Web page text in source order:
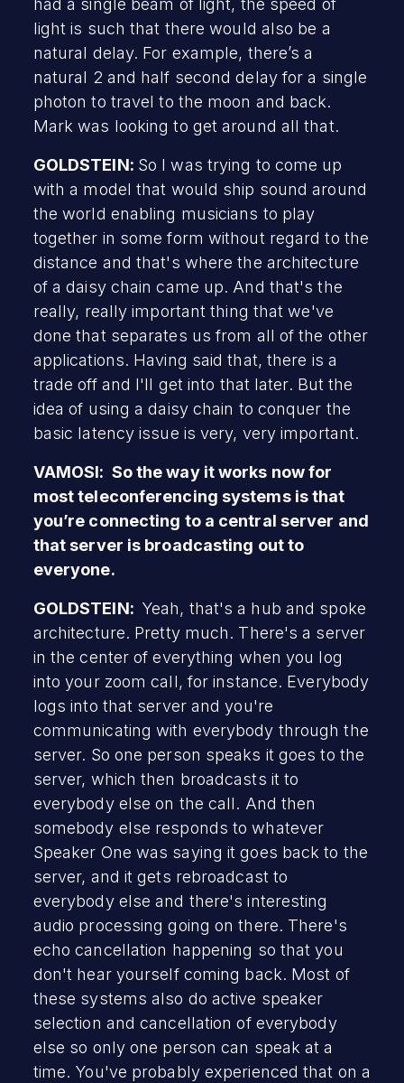
had a single beam of light, the speed of
light is such that there would also be a
natural delay. For example, there’s a
natural 2 and half second delay for a single
photon to travel to the moon and back.
Mark was looking to get around all that.
GOLDSTEIN: So I was trying to come up
with a model that would ship sound around
the world enabling musicians to play
together in some form without regard to the
distance and that's where the architecture
of a daisy chain came up. And that's the
really, really important thing that we've
done that separates us from all of the other
applications. Having said that, there is a
trade off and I'll get into that later. But the
idea of using a daisy chain to conquer the
basic latency issue is very, very important.
VAMOSI: So the way it works now for
most teleconferencing systems is that
you’re connecting to a central server and
that server is broadcasting out to
everyone.
GOLDSTEIN: Yeah, that's a hub and spoke
architecture. Pretty much. There's a server
in the center of everything when you log
into your zoom call, for instance. Everybody
logs into that server and you're
communicating with everybody through the
server. So one person speaks it goes to the
server, which then broadcasts it to
everybody else on the call. And then
somebody else responds to whatever
Speaker One was saying it goes back to the
server, and it gets rebroadcast to
everybody else and there's interesting
audio processing going on there. There's
echo cancellation happening so that you
don't hear yourself coming back. Most of
these systems also do active speaker
selection and cancellation of everybody
else so only one person can speak at a
time. You've probably experienced that on a